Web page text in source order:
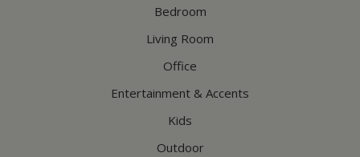
Bedroom
Living Room
Office
Entertainment & Accents
Kids
Outdoor